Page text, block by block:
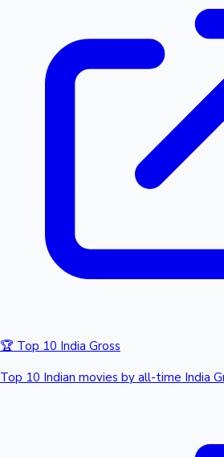
🏆 Top 10 India Gross
Top 10 Indian movies by all-time India